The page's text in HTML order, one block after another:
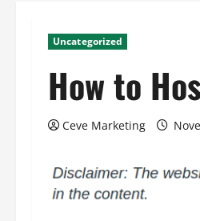
Uncategorized
How to
Ceve Marketing